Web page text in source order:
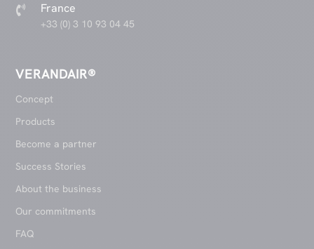
 France
+33 (0) 3 10 93 04 45
VERANDAIR®
Concept
Products
Become a partner
Success Stories
About the business
Our commitments
FAQ